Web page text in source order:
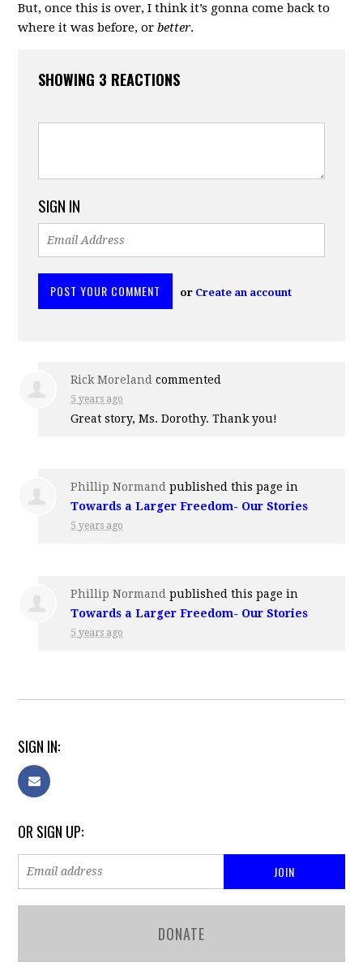
But, once this is over, I think it’s gonna come back to
where it was before, orbetter.
SHOWING 3 REACTIONS
SIGN IN
or Create an account
Rick Moreland commented
5 years ago
Great story, Ms. Dorothy. Thank you!
Phillip Normand published this page in
Towards a Larger Freedom- Our Stories
5 years ago
Phillip Normand published this page in
Towards a Larger Freedom- Our Stories
5 years ago
SIGN IN:
OR SIGN UP:
DONATE